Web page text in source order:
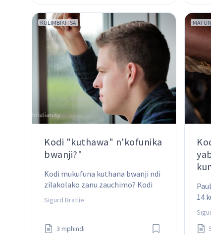
KULIMBIKITSA
Kodi "kuthawa" n'kofunika
bwanji?"
Kodi mukufuna kuthana bwanji ndi
zilakolako zanu zauchimo? Kodi
ndinu wofunitsitsa kuthawa
machimo awa mpaka mutapeza
kugonjetsa iwo?
Sigurd Bratlie
3 mphindi
14